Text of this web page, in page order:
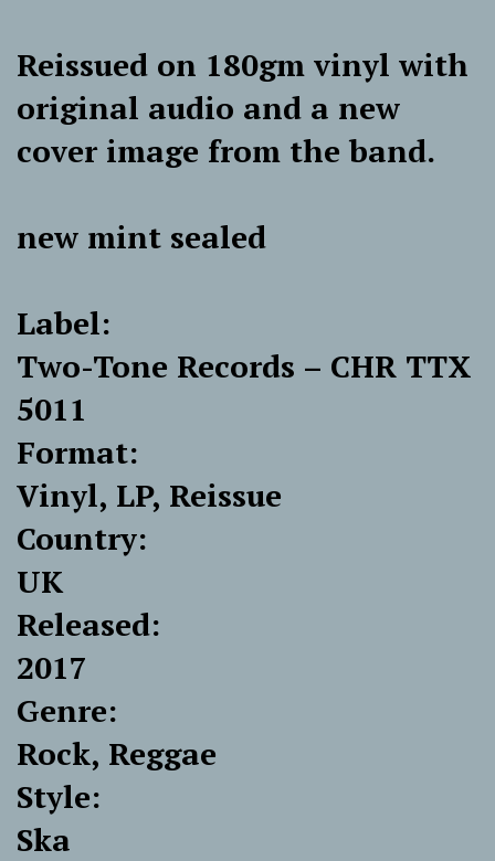
Reissued on 180gm vinyl with
original audio and a new
cover image from the band.
new mint sealed
Label:
Two-Tone Records ‎– CHR TTX
5011
Format:
Vinyl, LP, Reissue
Country:
UK
Released:
2017
Genre:
Rock, Reggae
Style:
Ska